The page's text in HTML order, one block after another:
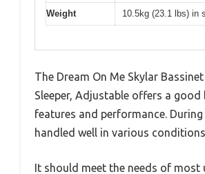
Weight 10.5kg (23.1 lbs) in
The Dream On Me Skylar
Sleeper, Adjustable offers a good
features and performance.
handled well in various
It should meet the needs of most